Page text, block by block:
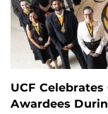
UCF
Awardees